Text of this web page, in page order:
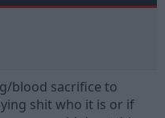
blood sacrifice to
shit who it is or if